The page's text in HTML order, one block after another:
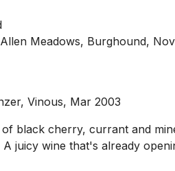
Meadows, Burghound,
Vinous, Mar 2003
black cherry, currant and
juicy wine that's already